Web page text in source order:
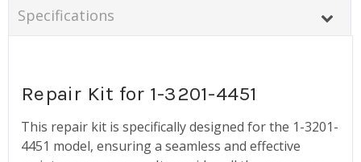
Specifications
Repair Kit for 1-3201-4451
This repair kit is specifically designed for the 1-3201-
4451 model, ensuring a seamless and effective